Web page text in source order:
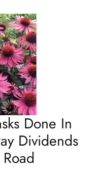
Done In
Dividends